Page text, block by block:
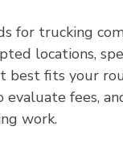
for trucking
locations,
fits your
fees,
work.